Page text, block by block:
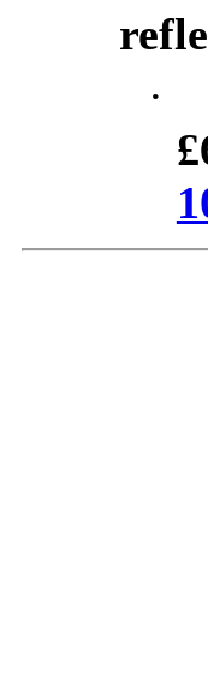
·